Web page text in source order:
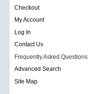
Checkout
My Account
Log In
Contact Us
Frequently Asked Questions
Advanced Search
Site Map